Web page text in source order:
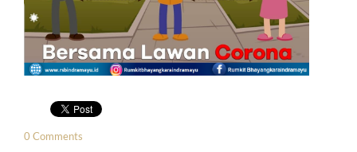
0 Comments